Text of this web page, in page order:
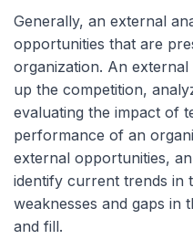
Generally, an external
opportunities that are
organization. An external
up the competition,
evaluating the impact of
performance of an
external opportunities,
identify current trends in
weaknesses and gaps in
and fill.